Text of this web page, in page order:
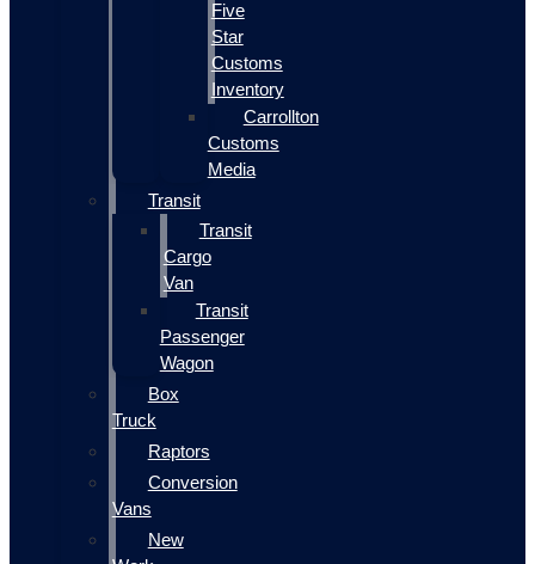
Five
Star
Customs
Inventory
Carrollton
Customs
Media
Transit
Transit
Cargo
Van
Transit
Passenger
Wagon
Box
Truck
Raptors
Conversion
Vans
New